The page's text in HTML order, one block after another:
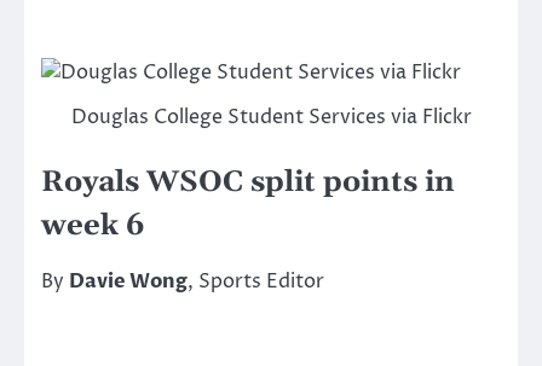
Douglas College Student Services via Flickr
Royals WSOC split points in
week 6
By Davie Wong, Sports Editor